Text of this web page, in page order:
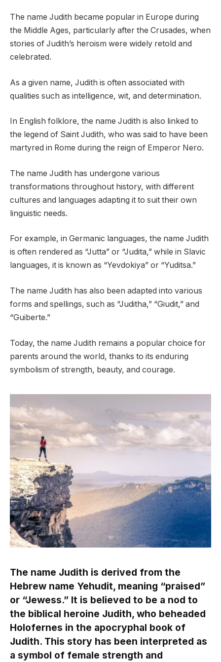
The name Judith became popular in Europe during
the Middle Ages, particularly after the Crusades, when
stories of Judith’s heroism were widely retold and
celebrated.
As a given name, Judith is often associated with
qualities such as intelligence, wit, and determination.
In English folklore, the name Judith is also linked to
the legend of Saint Judith, who was said to have been
martyred in Rome during the reign of Emperor Nero.
The name Judith has undergone various
transformations throughout history, with different
cultures and languages adapting it to suit their own
linguistic needs.
For example, in Germanic languages, the name Judith
is often rendered as “Jutta” or “Judita,” while in Slavic
languages, it is known as “Yevdokiya” or “Yuditsa.”
The name Judith has also been adapted into various
forms and spellings, such as “Juditha,” “Giudit,” and
“Guiberte.”
Today, the name Judith remains a popular choice for
parents around the world, thanks to its enduring
symbolism of strength, beauty, and courage.
The name Judith is derived from the
Hebrew name Yehudit, meaning “praised”
or “Jewess.” It is believed to be a nod to
the biblical heroine Judith, who beheaded
Holofernes in the apocryphal book of
Judith. This story has been interpreted as
a symbol of female strength and